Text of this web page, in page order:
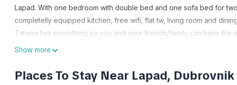
Lapad. With one bedroom with double bed and one sofa bed for
completelly equipped kitchen, free wifi, flat tw, living room and
Tatiana has everything so you and your friends/family can have the
Apartment Tatiana - 10 minutes away the beach is located in Lapad.
Conditioner, Parking and TV to make your stay a comfortable one.
Show more
Places To Stay Near Lapad, Dubrovnik